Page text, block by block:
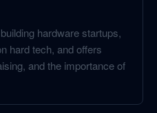
hardware startups,
hard tech, and offers
and the importance of